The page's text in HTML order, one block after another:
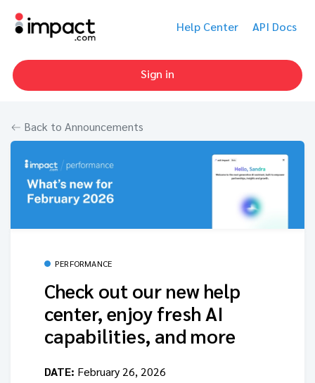
Help Center API Docs
Sign in
Back to Announcements
PERFORMANCE
Check out our new help
center, enjoy fresh AI
capabilities, and more
DATE: February 26, 2026